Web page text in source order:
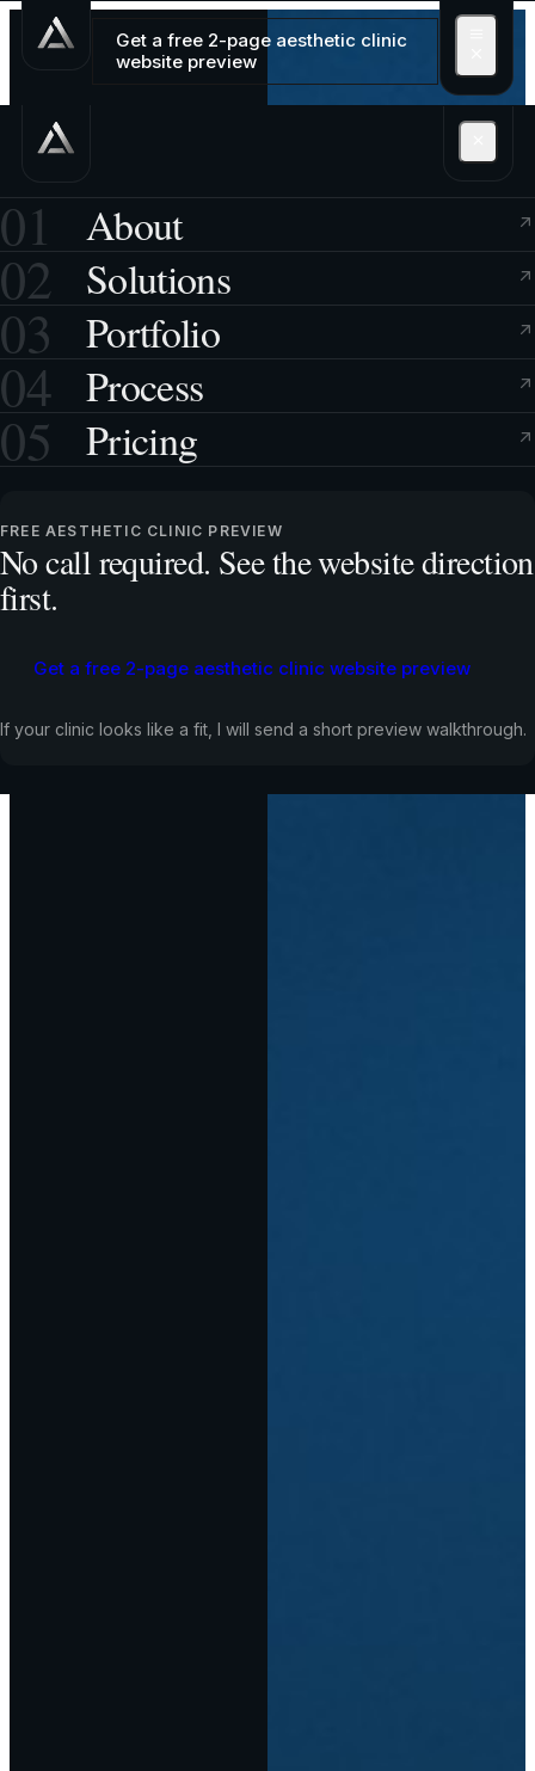
Get a free 2-page aesthetic clinic
website preview
01 About
02 Solutions
03 Portfolio
04 Process
05 Pricing
FREE AESTHETIC CLINIC PREVIEW
No call required. See the website direction
first.
Get a free 2-page aesthetic clinic website preview
If your clinic looks like a fit, I will send a short preview walkthrough.